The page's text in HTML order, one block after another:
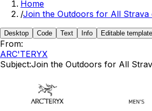
Home
/Join the Outdoors for All Strava
Desktop Code Text Info Editable
From:
ARC'TERYX
Subject:Join the Outdoors for All